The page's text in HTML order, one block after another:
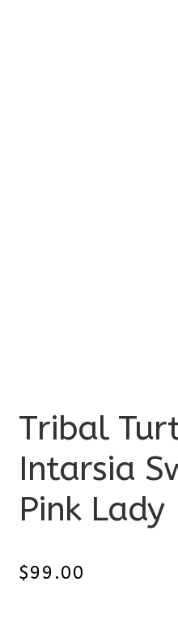
Tribal
Intarsia
Pink Lady
$99.00